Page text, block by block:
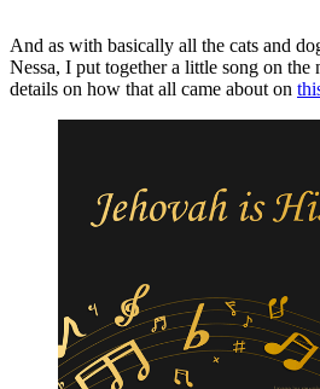
And as with basically all the cats and
Nessa, I put together a little song on the
details on how that all came about on